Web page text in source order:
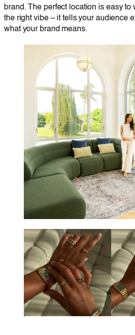
brand. The perfect location is easy to
the right vibe – it tells your audience
what your brand means.